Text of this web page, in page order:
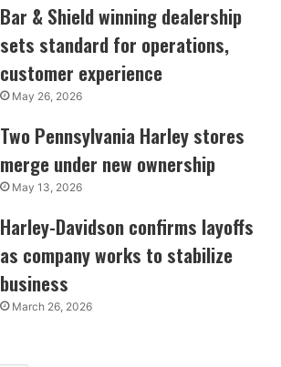
Bar & Shield winning dealership
sets standard for operations,
customer experience
May 26, 2026
Two Pennsylvania Harley stores
merge under new ownership
May 13, 2026
Harley-Davidson confirms layoffs
as company works to stabilize
business
March 26, 2026